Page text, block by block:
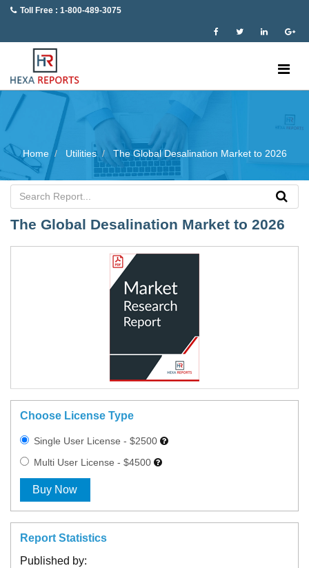
Toll Free : 1-800-489-3075
Home Utilities The Global Desalination Market to 2026
The Global Desalination Market to 2026
Choose License Type
Single User License - $2500
Multi User License - $4500
Buy Now
Report Statistics
Published by: